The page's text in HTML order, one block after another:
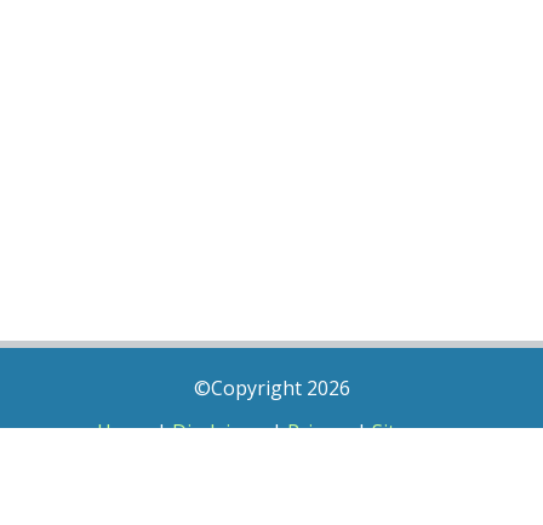
©Copyright 2026
Home|Disclaimer|Privacy|Sitemap